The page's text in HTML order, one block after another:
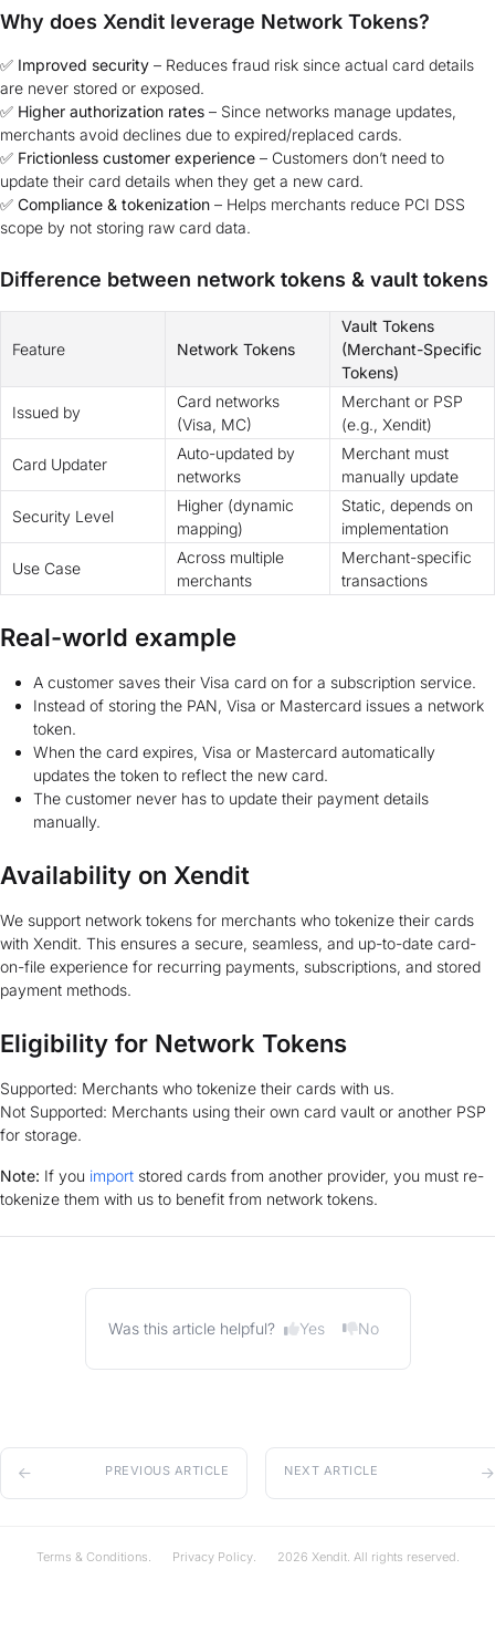
Why does Xendit leverage Network Tokens?
✅ Improved security – Reduces fraud risk since actual card details
are never stored or exposed.
✅ Higher authorization rates – Since networks manage updates,
merchants avoid declines due to expired/replaced cards.
✅ Frictionless customer experience – Customers don’t need to
update their card details when they get a new card.
✅ Compliance & tokenization – Helps merchants reduce PCI DSS
scope by not storing raw card data.
Difference between network tokens & vault tokens
Feature Network Tokens
Vault Tokens
(Merchant-Specific
Tokens)
Issued by
Card networks
(Visa, MC)
Merchant or PSP
(e.g., Xendit)
Card Updater
Auto-updated by
networks
Merchant must
manually update
Security Level
Higher (dynamic
mapping)
Static, depends on
implementation
Use Case
Across multiple
merchants
Merchant-specific
transactions
Real-world example
A customer saves their Visa card on for a subscription service.
Instead of storing the PAN, Visa or Mastercard issues a network
token.
When the card expires, Visa or Mastercard automatically
updates the token to reflect the new card.
The customer never has to update their payment details
manually.
Availability on Xendit
We support network tokens for merchants who tokenize their cards
with Xendit. This ensures a secure, seamless, and up-to-date card-
on-file experience for recurring payments, subscriptions, and stored
payment methods.
Eligibility for Network Tokens
Supported: Merchants who tokenize their cards with us.
Not Supported: Merchants using their own card vault or another PSP
for storage.
Note: If you import stored cards from another provider, you must re-
tokenize them with us to benefit from network tokens.
Was this article helpful? Yes No
PREVIOUS ARTICLE NEXT ARTICLE
Terms & Conditions. Privacy Policy. 2026 Xendit. All rights reserved.